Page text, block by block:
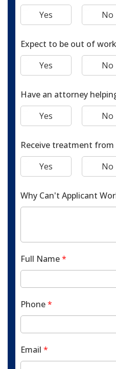
Yes
No
Expect to be out of
Yes
No
Have an attorney
Yes
No
Receive treatment from
Yes
No
Why Can't Applicant
Full Name*
Phone*
Email *